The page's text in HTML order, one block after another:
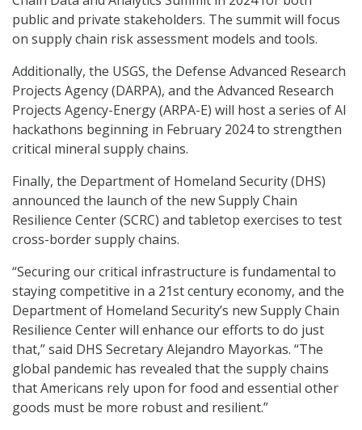
public and private stakeholders. The summit will focus
on supply chain risk assessment models and tools.
Additionally, the USGS, the Defense Advanced Research
Projects Agency (DARPA), and the Advanced Research
Projects Agency-Energy (ARPA-E) will host a series of AI
hackathons beginning in February 2024 to strengthen
critical mineral supply chains.
Finally, the Department of Homeland Security (DHS)
announced the launch of the new Supply Chain
Resilience Center (SCRC) and tabletop exercises to test
cross-border supply chains.
“Securing our critical infrastructure is fundamental to
staying competitive in a 21st century economy, and the
Department of Homeland Security’s new Supply Chain
Resilience Center will enhance our efforts to do just
that,” said DHS Secretary Alejandro Mayorkas. “The
global pandemic has revealed that the supply chains
that Americans rely upon for food and essential other
goods must be more robust and resilient.”